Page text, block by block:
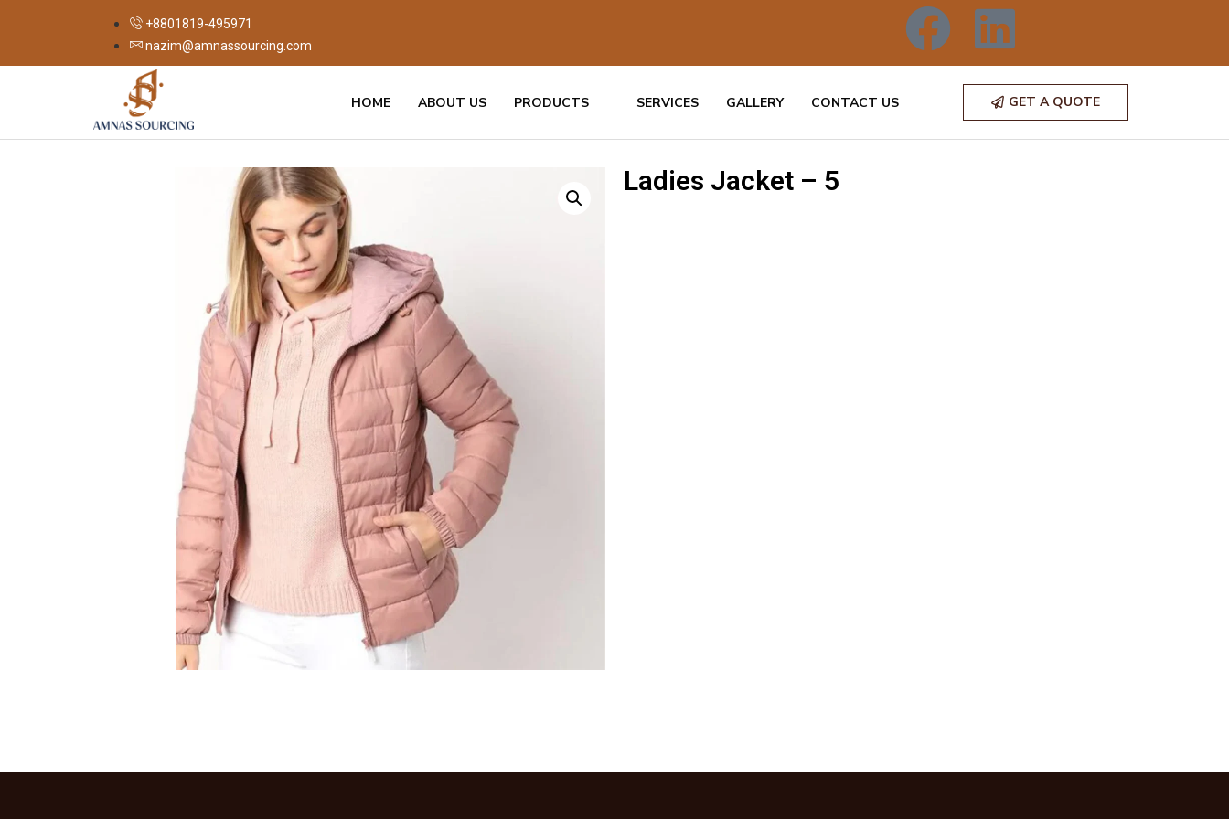
+8801819-495971
nazim@amnassourcing.com
HOME ABOUT US PRODUCTS SERVICES GALLERY CONTACT US GET A QUOTE
Ladies Jacket – 5